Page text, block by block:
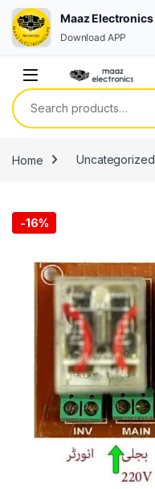
Search for:
Home Uncategorized
-16%
Maaz Electronics
Download APP